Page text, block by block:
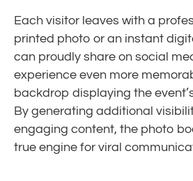
Each visitor leaves with a
printed photo or an instant
can proudly share on social
experience even more
backdrop displaying the
By generating additional
engaging content, the photo
true engine for viral